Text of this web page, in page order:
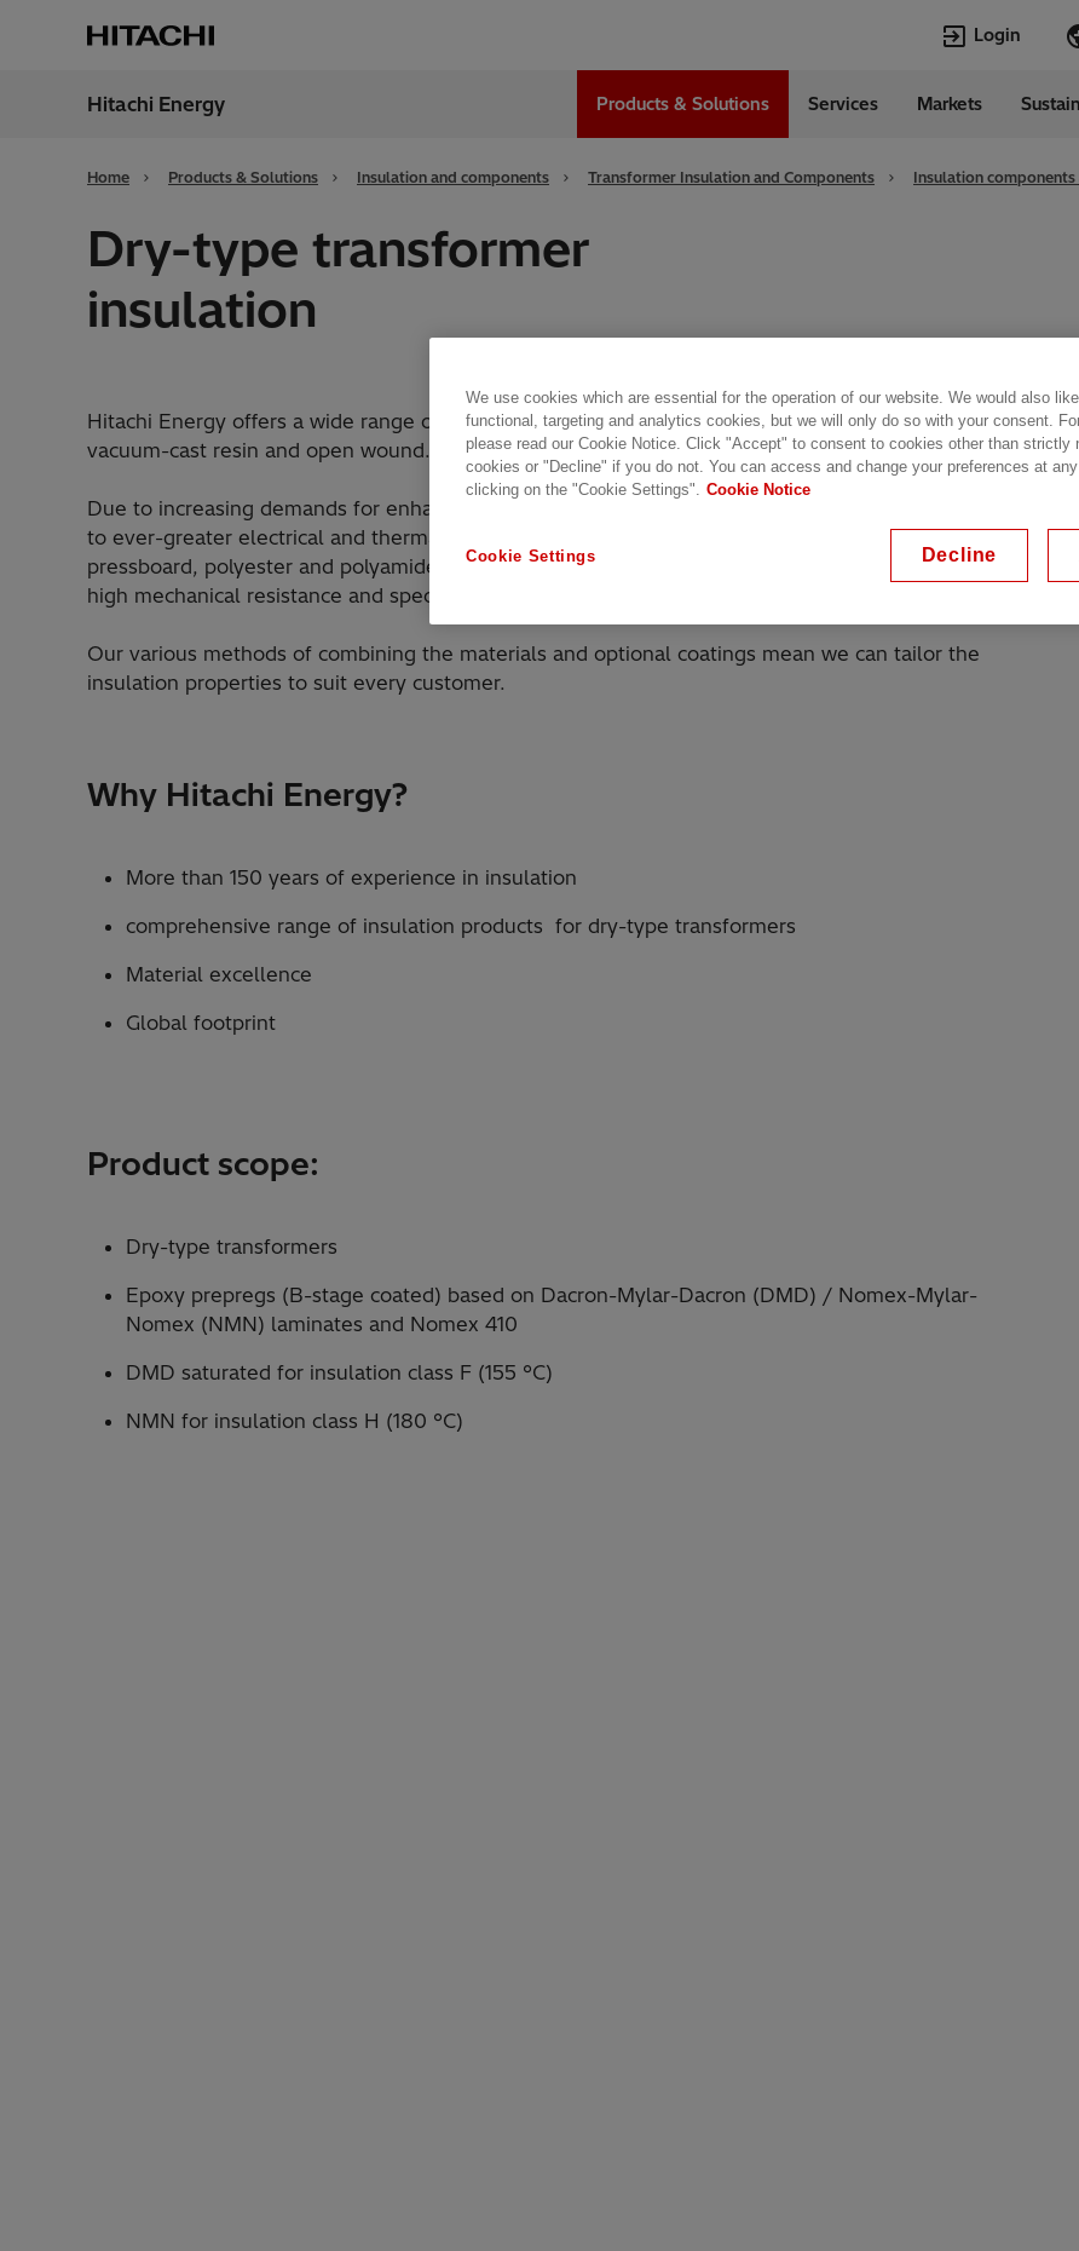
Login
Canada English
Hitachi Energy Products & Solutions Services Markets
Home Products & Solutions Insulation and components Transformer Insulation and Components Insulation
Dry-type transformer
insulation
Hitachi Energy offers a wide range of flexible insulating laminates for dry-typetransformers, both
vacuum-cast resin and open wound.
Due to increasing demands for enhanced transformer performance,
to ever-greater electrical and thermal loads. Our multi-layer flexible laminates - made from
pressboard, polyester and polyamide films, polyester non-woven material, or aramid papers - have
high mechanical resistance and special surface properties.
Our various methods of combining the materials and optional coatings mean we can tailor the
insulation properties to suit every customer.
Why Hitachi Energy?
More than 150 years of experience in insulation
comprehensive range of insulation products for dry-type transformers
Material excellence
Global footprint
Product scope:
Dry-type transformers
Epoxy prepregs (B-stage coated) based on Dacron-Mylar-Dacron (DMD) / Nomex-Mylar-
Nomex (NMN) laminates and Nomex 410
DMD saturated for insulation class F (155 °C)
NMN for insulation class H (180 °C)
We use cookies which are essential for the operation of our website. We would also
functional, targeting and analytics cookies, but we will only do so with your consent.
please read our Cookie Notice. Click "Accept" to consent to cookies other than strictly
cookies or "Decline" if you do not. You can access and change your preferences at
clicking on the "Cookie Settings".
Cookie Notice
Cookie Settings Decline